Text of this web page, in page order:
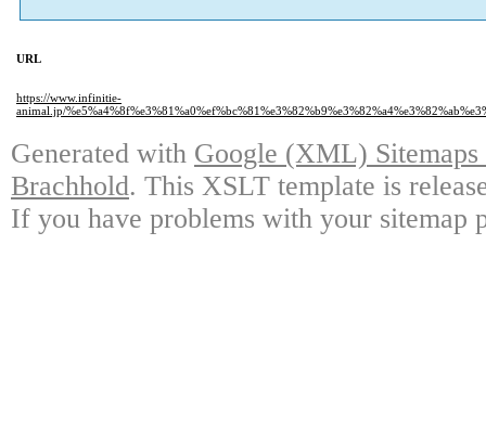
URL
https://www.infinitie-
animal.jp/
Generated with Google (XML)
Brachhold. This XSLT template is
If you have problems with your sitemap